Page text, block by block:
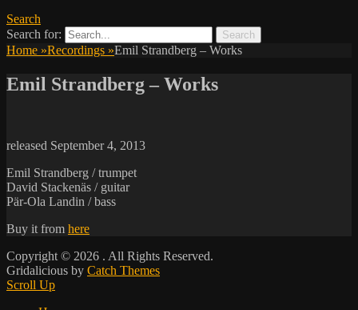
Search
Search for:
Home »Recordings »Emil Strandberg – Works
Emil Strandberg – Works
released September 4, 2013
Emil Strandberg / trumpet
David Stackenäs / guitar
Pär-Ola Landin / bass
Buy it from here
Copyright © 2026 . All Rights Reserved.
Gridalicious by Catch Themes
Scroll Up